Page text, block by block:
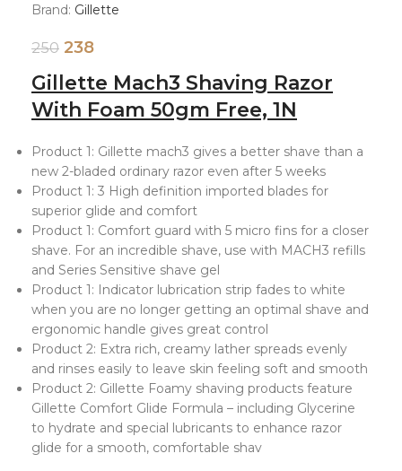
Brand: Gillette
250 238
Gillette Mach3 Shaving Razor
With Foam 50gm Free, 1N
Product 1: Gillette mach3 gives a better shave than a
new 2-bladed ordinary razor even after 5 weeks
Product 1: 3 High definition imported blades for
superior glide and comfort
Product 1: Comfort guard with 5 micro fins for a closer
shave. For an incredible shave, use with MACH3 refills
and Series Sensitive shave gel
Product 1: Indicator lubrication strip fades to white
when you are no longer getting an optimal shave and
ergonomic handle gives great control
Product 2: Extra rich, creamy lather spreads evenly
and rinses easily to leave skin feeling soft and smooth
Product 2: Gillette Foamy shaving products feature
Gillette Comfort Glide Formula – including Glycerine
to hydrate and special lubricants to enhance razor
glide for a smooth, comfortable shav